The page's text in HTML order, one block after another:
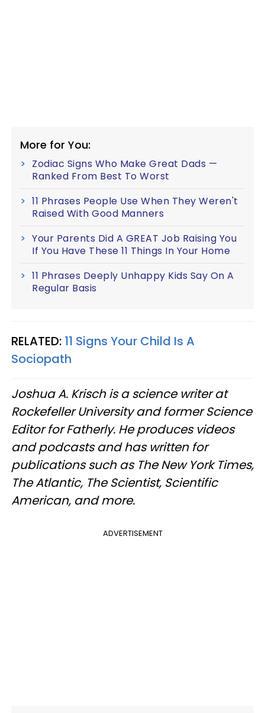
More for You:
Zodiac Signs Who Make Great Dads —
Ranked From Best To Worst
11 Phrases People Use When They Weren't
Raised With Good Manners
Your Parents Did A GREAT Job Raising You
If You Have These 11 Things In Your Home
11 Phrases Deeply Unhappy Kids Say On A
Regular Basis
RELATED: 11 Signs Your Child Is A
Sociopath
Joshua A. Krisch is a science writer at
Rockefeller University and former Science
Editor for Fatherly. He produces videos
and podcasts and has written for
publications such as The New York Times,
The Atlantic, The Scientist, Scientific
American, and more.
ADVERTISEMENT